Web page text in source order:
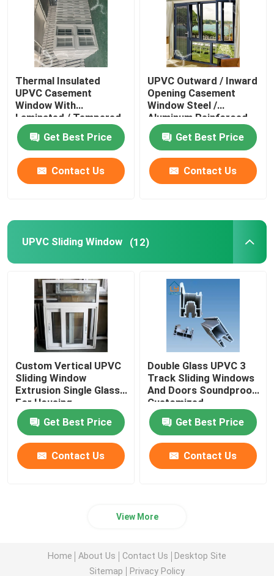
Thermal Insulated
UPVC Casement
Window With
Laminated / Tempered
Glass
Get Best Price
Contact Us
UPVC Outward / Inward
Opening Casement
Window Steel /
Aluminum Reinforced
Get Best Price
Contact Us
UPVC Sliding Window (12)
Custom Vertical UPVC
Sliding Window
Extrusion Single Glass
For Housing
Decoration
Get Best Price
Contact Us
Double Glass UPVC 3
Track Sliding Windows
And Doors Soundproof
Customized
Get Best Price
Contact Us
View More
Home About Us Contact Us
Desktop Site
Sitemap
Privacy Policy